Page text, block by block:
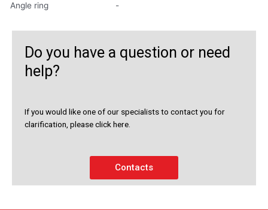
Angle ring -
Do you have a question or need
help?
If you would like one of our specialists to contact you for
clarification, please click here.
Contacts